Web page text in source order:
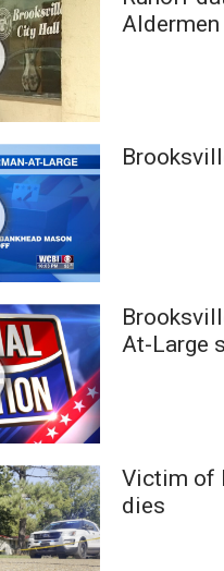
2026
3 in 1
2026
Giveaway
Giveaway
Privacy, and Service
Aldermen
At-Large
Victim of
dies